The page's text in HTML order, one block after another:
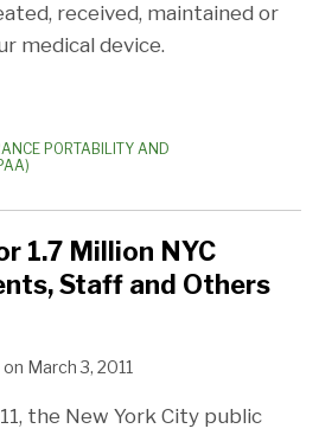
received, maintained or
medical device.
PORTABILITY AND
1.7 Million NYC
Staff and Others
on March 3, 2011
the New York City public